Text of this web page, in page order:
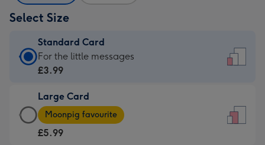
Select Size
Standard Card
Standard
Card
£3.99
-
For
For the little messages
£3.99
Large Card
Large
Card
-
Moonpig favourite
£5.99